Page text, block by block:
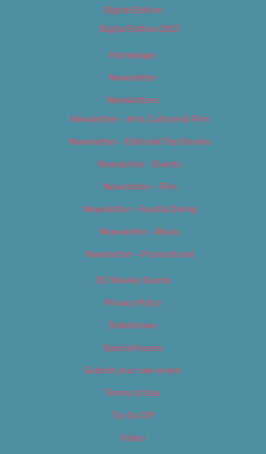
Digital Edition
Digital Edition 2017
Homepage
Newsletter
Newsletters
Newsletter – Arts, Culture & Film
Newsletter – Editorial/Top Stories
Newsletter – Events
Newsletter – Film
Newsletter – Food & Dining
Newsletter – Music
Newsletter – Promotional
OC Weekly Events
Privacy Policy
Slideshows
Special Issues
Submit your own event
Terms of Use
Tip Us Off
Video